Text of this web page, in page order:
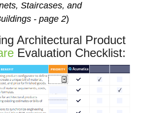
Staircases, and
- page 2)
Architectural Product
Evaluation Checklist: